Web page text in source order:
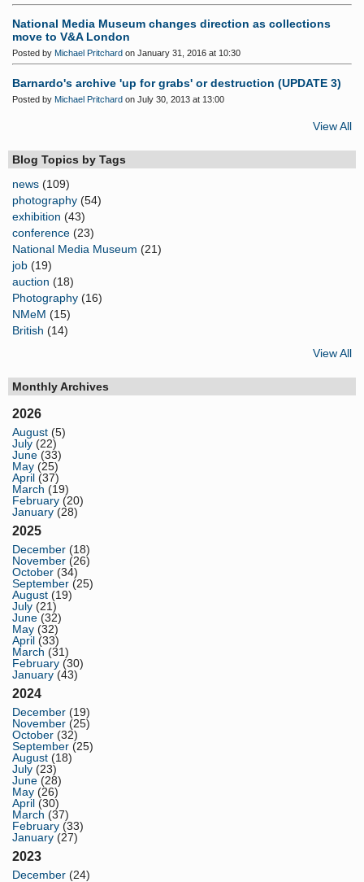
National Media Museum changes direction as collections
move to V&A London
Posted by Michael Pritchard on January 31, 2016 at 10:30
Barnardo's archive 'up for grabs' or destruction (UPDATE 3)
Posted by Michael Pritchard on July 30, 2013 at 13:00
View All
Blog Topics by Tags
news (109)
photography (54)
exhibition (43)
conference (23)
National Media Museum (21)
job (19)
auction (18)
Photography (16)
NMeM (15)
British (14)
View All
Monthly Archives
2026
August (5)
July (22)
June (33)
May (25)
April (37)
March (19)
February (20)
January (28)
2025
December (18)
November (26)
October (34)
September (25)
August (19)
July (21)
June (32)
May (32)
April (33)
March (31)
February (30)
January (43)
2024
December (19)
November (25)
October (32)
September (25)
August (18)
July (23)
June (28)
May (26)
April (30)
March (37)
February (33)
January (27)
2023
December (24)